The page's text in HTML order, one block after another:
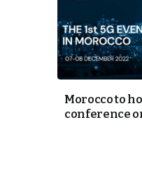
Cup Exit
Morocco to
conference